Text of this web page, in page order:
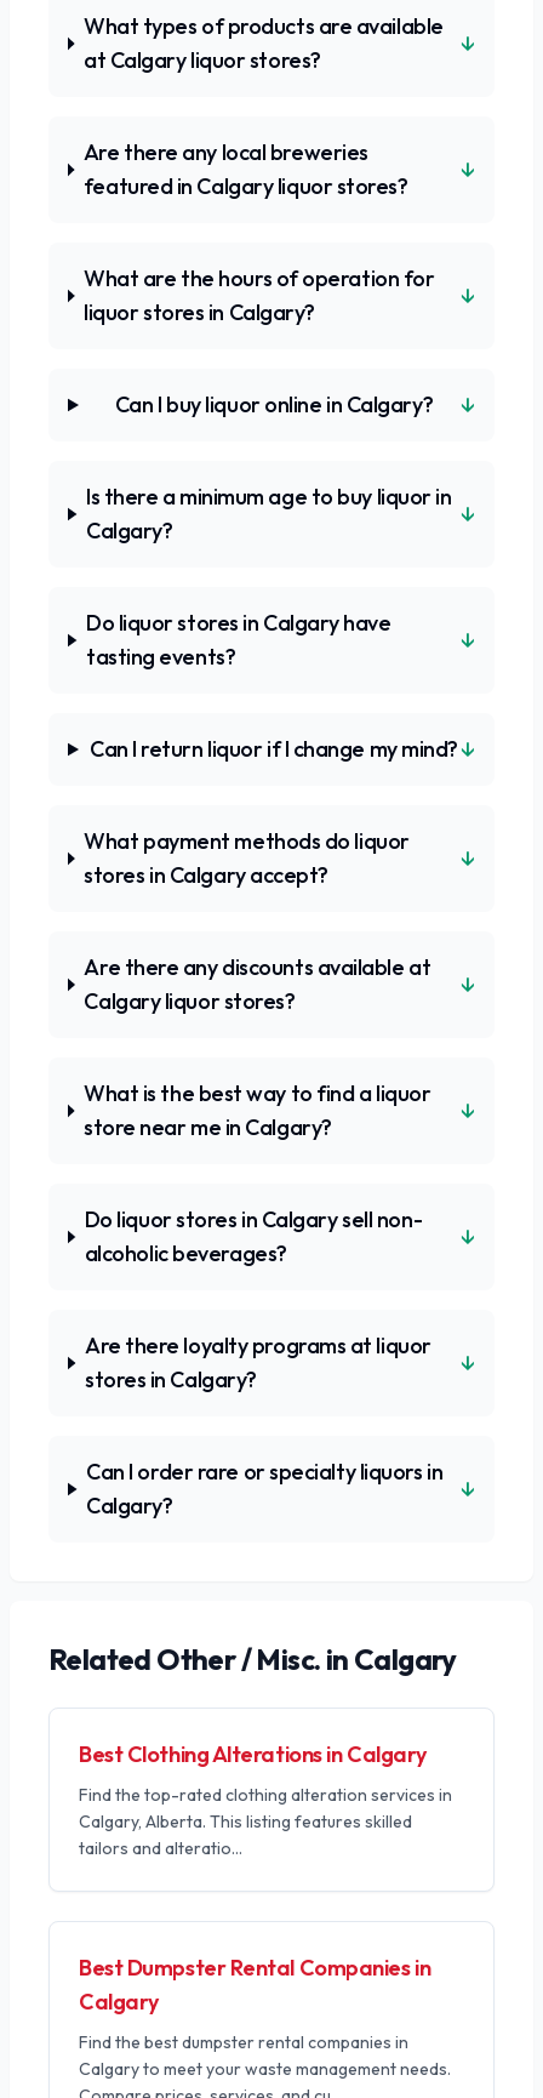
What types of products are available
at Calgary liquor stores?
↓
Are there any local breweries
featured in Calgary liquor stores?
↓
What are the hours of operation for
liquor stores in Calgary?
↓
Can I buy liquor online in Calgary? ↓
Is there a minimum age to buy liquor in
Calgary?
↓
Do liquor stores in Calgary have
tasting events?
↓
Can I return liquor if I change my mind?↓
What payment methods do liquor
stores in Calgary accept?
↓
Are there any discounts available at
Calgary liquor stores?
↓
What is the best way to find a liquor
store near me in Calgary?
↓
Do liquor stores in Calgary sell non-
alcoholic beverages?
↓
Are there loyalty programs at liquor
stores in Calgary?
↓
Can I order rare or specialty liquors in
Calgary?
↓
Related Other / Misc. in Calgary
Best Clothing Alterations in Calgary
Find the top-rated clothing alteration services in
Calgary, Alberta. This listing features skilled
tailors and alteratio...
Best Dumpster Rental Companies in
Calgary
Find the best dumpster rental companies in
Calgary to meet your waste management needs.